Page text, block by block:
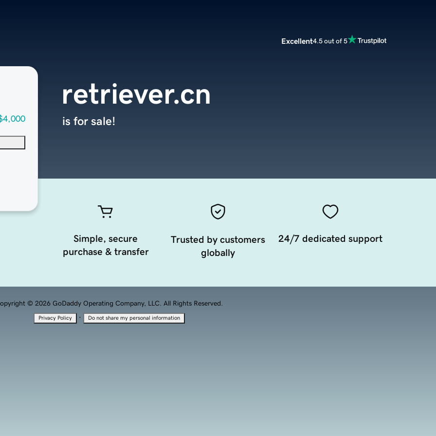
Excellent4.5 out of 5
retriever.cn
is for sale!
Simple, secure
purchase & transfer
Trusted by customers
globally
24/7 dedicated support
© 2026 GoDaddy Operating Company, LLC. All Rights Reserved.
Privacy Policy · Do not share my personal information